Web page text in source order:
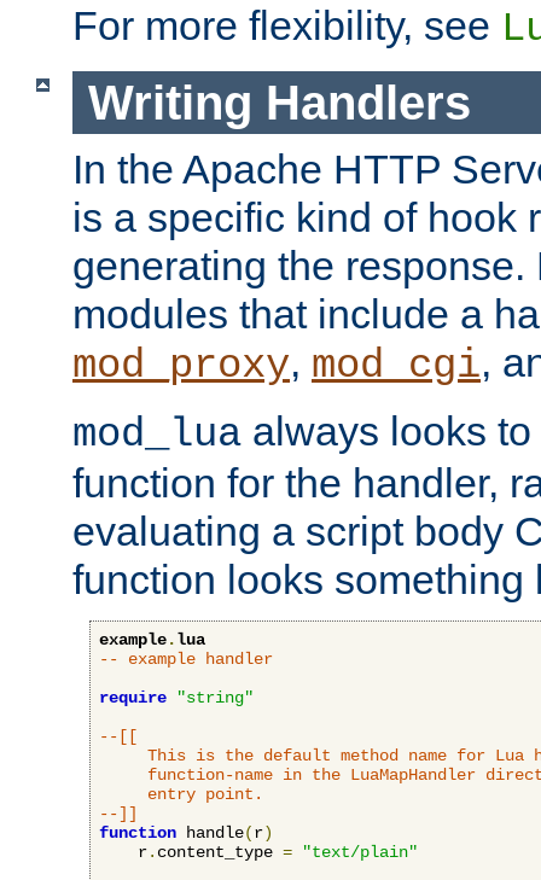
For more flexibility, see
Writing Handlers
In the Apache HTTP
is a specific kind of hook
generating the response.
modules that include a
mod_proxy, mod_cgi,
mod_lua always looks
function for the handler,
evaluating a script body
function looks something
example.lua
-- example handler
require
"string"
--[[
This is the default method name for Lua
function-name in the LuaMapHandler
     entry point.
--]]
function handle(r)
    r
. content_type =
"text/plain"